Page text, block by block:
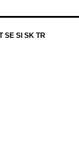
SE SI SK TR